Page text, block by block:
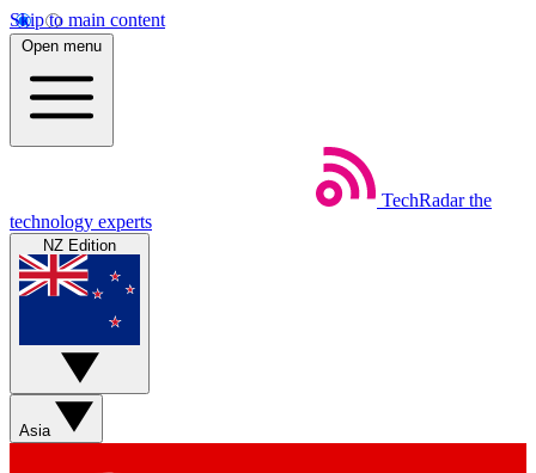
Skip to main content
Open menu
TechRadar the
technology experts
NZ Edition
Asia